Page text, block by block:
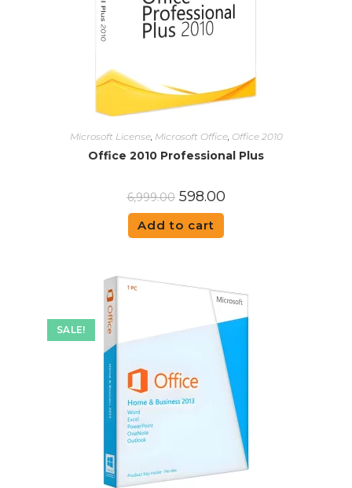
Microsoft License, Microsoft Office, Office 2010
Office 2010 Professional Plus
6,999.00 598.00
Add to cart
SALE!